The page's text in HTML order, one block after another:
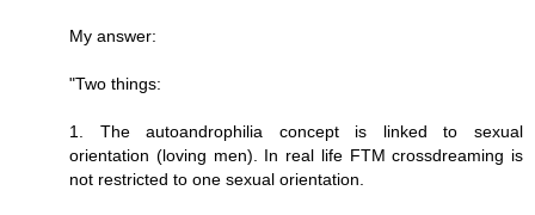
My answer:
"Two things:
1. The autoandrophilia concept is linked to sexual
orientation (loving men). In real life FTM crossdreaming is
not restricted to one sexual orientation.